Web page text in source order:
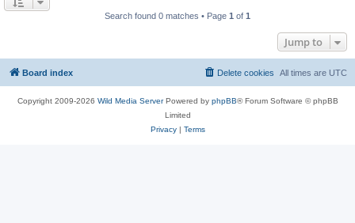
Search found 0 matches • Page 1 of 1
Jump to
Board index All times are UTC
Delete cookies
Copyright 2009-2026 Wild Media ServerPowered by phpBB® Forum Software © phpBB
Limited
Privacy| Terms